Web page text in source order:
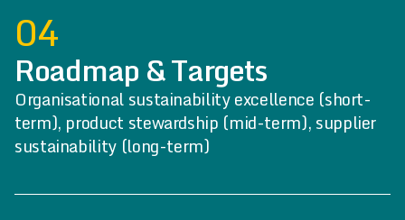
04
Roadmap & Targets
Organisational sustainability excellence (short-
term), product stewardship (mid-term), supplier
sustainability (long-term)